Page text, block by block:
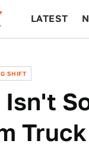
LATEST
SHIFT